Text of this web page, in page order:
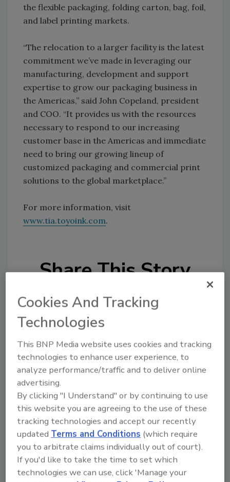
the flexible packaging, folding carton, bag, foil,
and label printing markets.
“The relocation to a larger facility is the latest
commitment we’ve made in leveraging our
manufacturing, development and support
expertise to grow our packaging business in
the Americas,” said John Copeland, president
and COO. “It provides us with the resources
necessary to respond to our increasing
customer base in the Americas and immediate
need to bring our growing lineup of
customized packaging and commercial print
solutions to the global marketplace.”
For more information, visit
www.tia.toyoink.com.
Share This Story
Looking for a reprint of this article?
From high-res PDFs to custom plaques,
Cookies And Tracking
Technologies
This BNP Media website uses cookies and tracking
technologies to enhance user experience, to
analyze performance/traffic and to deliver online
advertising.
By clicking "I Understand" or by continuing to use
this website you are agreeing to the use of these
tracking technologies and accept our recently
updatedTerms and Conditions (which require
you to arbitrate claims individually out of court).
If you'd like to take the time to set which
technologies we can use, click 'Manage your